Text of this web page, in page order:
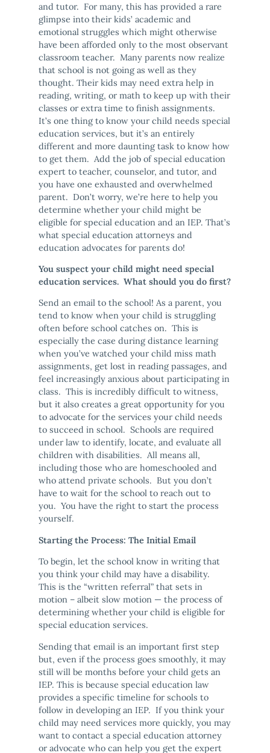
and tutor. For many, this has provided a rare
glimpse into their kids’ academic and
emotional struggles which might otherwise
have been afforded only to the most observant
classroom teacher. Many parents now realize
that school is not going as well as they
thought. Their kids may need extra help in
reading, writing, or math to keep up with their
classes or extra time to finish assignments.
It’s one thing to know your child needs special
education services, but it’s an entirely
different and more daunting task to know how
to get them. Add the job of special education
expert to teacher, counselor, and tutor, and
you have one exhausted and overwhelmed
parent. Don’t worry, we’re here to help you
determine whether your child might be
eligible for special education and an IEP. That’s
what special education attorneys and
education advocates for parents do!
You suspect your child might need special
education services. What should you do first?
Send an email to the school! As a parent, you
tend to know when your child is struggling
often before school catches on. This is
especially the case during distance learning
when you’ve watched your child miss math
assignments, get lost in reading passages, and
feel increasingly anxious about participating in
class. This is incredibly difficult to witness,
but it also creates a great opportunity for you
to advocate for the services your child needs
to succeed in school. Schools are required
under law to identify, locate, and evaluate all
children with disabilities. All means all,
including those who are homeschooled and
who attend private schools. But you don’t
have to wait for the school to reach out to
you. You have the right to start the process
yourself.
Starting the Process: The Initial Email
To begin, let the school know in writing that
you think your child may have a disability.
This is the “written referral” that sets in
motion – albeit slow motion — the process of
determining whether your child is eligible for
special education services.
Sending that email is an important first step
but, even if the process goes smoothly, it may
still will be months before your child gets an
IEP. This is because special education law
provides a specific timeline for schools to
follow in developing an IEP. If you think your
child may need services more quickly, you may
want to contact a special education attorney
or advocate who can help you get the expert